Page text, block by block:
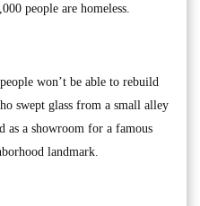
people are homeless.
won’t be able to rebuild
swept glass from a small alley
as a showroom for a famous
landmark.